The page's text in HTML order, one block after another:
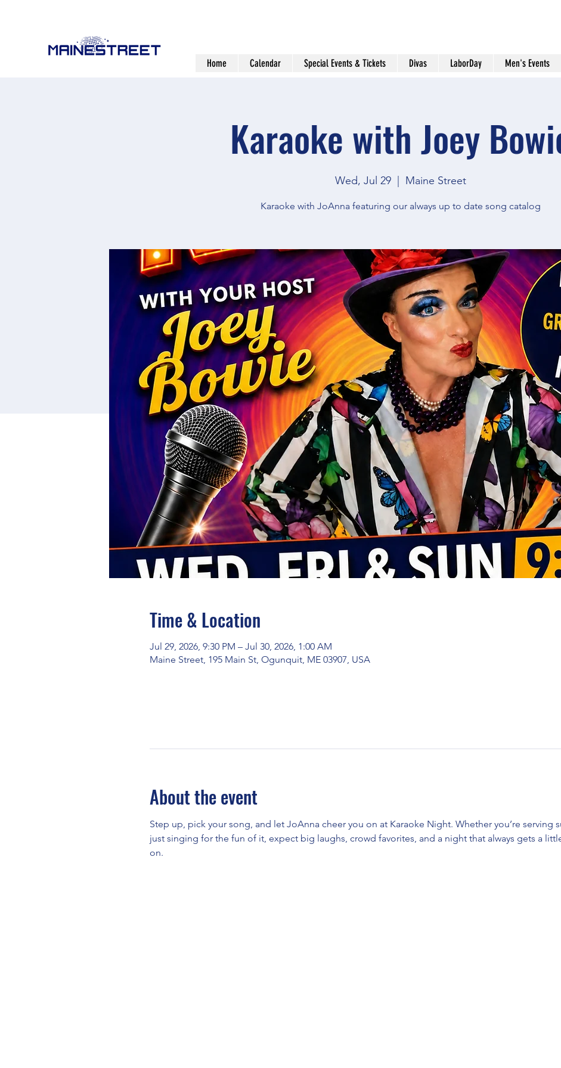
Home Calendar Special Events & Tickets Divas LaborDay Men's Events
Karaoke with Joey
Wed, Jul 29
  |
Maine Street
Karaoke with JoAnna featuring our always up to date song catalog
Time & Location
Jul 29, 2026, 9:30 PM – Jul 30, 2026, 1:00 AM
Maine Street, 195 Main St, Ogunquit, ME 03907, USA
About the event
Step up, pick your song, and let JoAnna cheer you on at Karaoke Night. Whether you’re serving
just singing for the fun of it, expect big laughs, crowd favorites, and a night that always gets a
on.